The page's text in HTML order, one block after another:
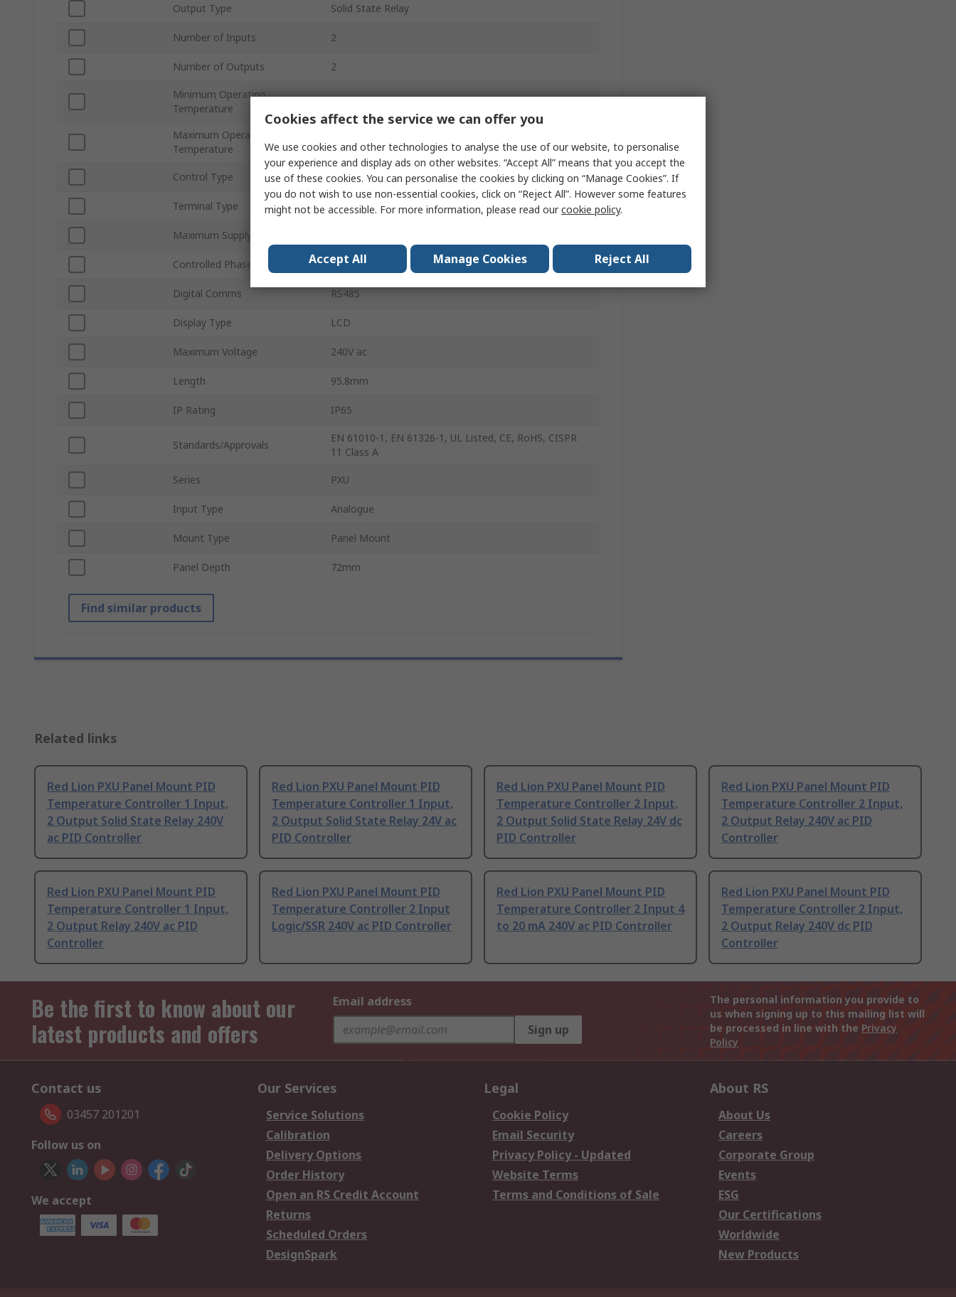
Output Type Solid State Relay
Number of Inputs 2
Number of Outputs 2
Minimum Operating
Temperature
Maximum Operating
Temperature
50°C
Control Type PID Controller
Terminal Type Screw
Maximum Supply Voltage
Controlled Phases 1
Digital Comms RS485
Display Type LCD
Maximum Voltage 240V ac
Length 95.8mm
IP Rating IP65
Standards/Approvals
EN 61010-1, EN 61326-1, UL Listed, CE, RoHS, CISPR
11 Class A
Series PXU
Input Type Analogue
Mount Type Panel Mount
Panel Depth 72mm
Find similar products
Related links
Red Lion PXU Panel Mount PID
Temperature Controller 1 Input,
2 Output Solid State Relay 240V
ac PID Controller
Red Lion PXU Panel Mount PID
Temperature Controller 1 Input,
2 Output Solid State Relay 24V ac
PID Controller
Red Lion PXU Panel Mount PID
Temperature Controller 2 Input,
2 Output Solid State Relay 24V dc
PID Controller
Red Lion PXU Panel Mount PID
Temperature Controller 2 Input,
2 Output Relay 240V ac PID
Controller
Red Lion PXU Panel Mount PID
Temperature Controller 1 Input,
2 Output Relay 240V ac PID
Controller
Red Lion PXU Panel Mount PID
Temperature Controller 2 Input
Logic/SSR 240V ac PID Controller
Red Lion PXU Panel Mount PID
Temperature Controller 2 Input 4
to 20 mA 240V ac PID Controller
Red Lion PXU Panel Mount PID
Temperature Controller 2 Input,
2 Output Relay 240V dc PID
Controller
Be the first to know about our
latest products and offers
Email address
Sign up
The personal information you provide to
us when signing up to this mailing list will
be processed in line with the Privacy
Policy
Contact us
03457 201201
Follow us on
We accept
Our Services
Service Solutions
Calibration
Delivery Options
Order History
Open an RS Credit Account
Returns
Scheduled Orders
DesignSpark
Legal
Cookie Policy
Email Security
Privacy Policy - Updated
Website Terms
Terms and Conditions of Sale
About RS
About Us
Careers
Corporate Group
Events
ESG
Our Certifications
Worldwide
New Products
Cookies affect the service we can offer you
We use cookies and other technologies to analyse the use of our website, to personalise
your experience and display ads on other websites. “Accept All” means that you accept the
use of these cookies. You can personalise the cookies by clicking on “Manage Cookies”. If
you do not wish to use non-essential cookies, click on “Reject All”. However some features
might not be accessible. For more information, please read ourcookie policy.
Accept All Manage Cookies Reject All